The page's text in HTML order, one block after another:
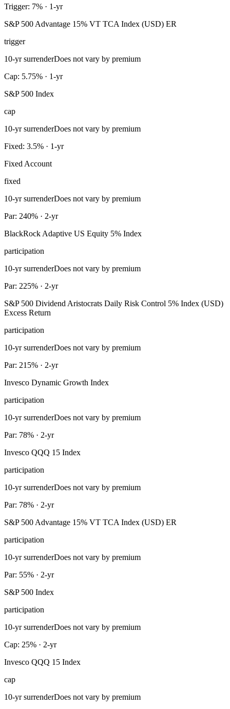
Trigger: 7% · 1-yr
S&P 500 Advantage 15% VT TCA Index (USD) ER
trigger
10-yr surrenderDoes not vary by premium
Cap: 5.75% · 1-yr
S&P 500 Index
cap
10-yr surrenderDoes not vary by premium
Fixed: 3.5% · 1-yr
Fixed Account
fixed
10-yr surrenderDoes not vary by premium
Par: 240% · 2-yr
BlackRock Adaptive US Equity 5% Index
participation
10-yr surrenderDoes not vary by premium
Par: 225% · 2-yr
S&P 500 Dividend Aristocrats Daily Risk Control 5% Index (USD)
Excess Return
participation
10-yr surrenderDoes not vary by premium
Par: 215% · 2-yr
Invesco Dynamic Growth Index
participation
10-yr surrenderDoes not vary by premium
Par: 78% · 2-yr
Invesco QQQ 15 Index
participation
10-yr surrenderDoes not vary by premium
Par: 78% · 2-yr
S&P 500 Advantage 15% VT TCA Index (USD) ER
participation
10-yr surrenderDoes not vary by premium
Par: 55% · 2-yr
S&P 500 Index
participation
10-yr surrenderDoes not vary by premium
Cap: 25% · 2-yr
Invesco QQQ 15 Index
cap
10-yr surrenderDoes not vary by premium